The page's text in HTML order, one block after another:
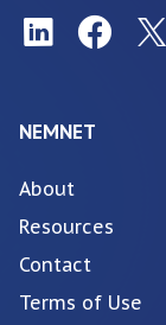
NEMNET
About
Resources
Contact
Terms of Use